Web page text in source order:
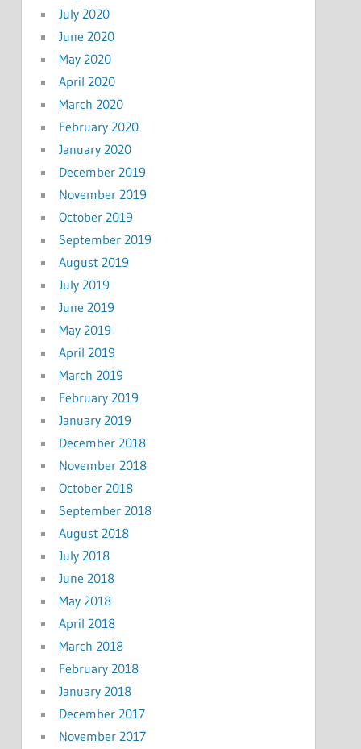
July 2020
June 2020
May 2020
April 2020
March 2020
February 2020
January 2020
December 2019
November 2019
October 2019
September 2019
August 2019
July 2019
June 2019
May 2019
April 2019
March 2019
February 2019
January 2019
December 2018
November 2018
October 2018
September 2018
August 2018
July 2018
June 2018
May 2018
April 2018
March 2018
February 2018
January 2018
December 2017
November 2017